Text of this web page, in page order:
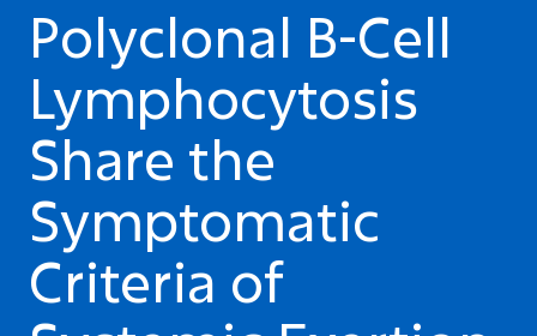
Polyclonal B-Cell
Lymphocytosis
Share the
Symptomatic
Criteria of